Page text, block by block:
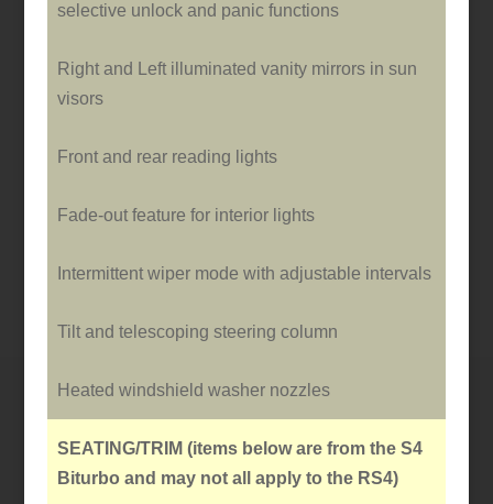
selective unlock and panic functions
Right and Left illuminated vanity mirrors in sun
visors
Front and rear reading lights
Fade-out feature for interior lights
Intermittent wiper mode with adjustable intervals
Tilt and telescoping steering column
Heated windshield washer nozzles
SEATING/TRIM (items below are from the S4
Biturbo and may not all apply to the RS4)